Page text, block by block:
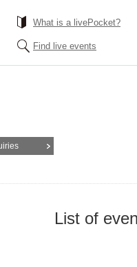
What is a livePocket?
Find live events
List of